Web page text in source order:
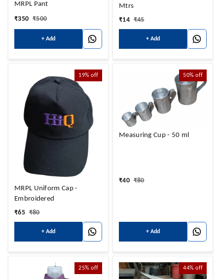
MRPL Pant
₹350 ₹500
+ Add
Mtrs
₹14 ₹45
+ Add
19% off
MRPL Uniform Cap -
Embroidered
₹65 ₹80
+ Add
50% off
Measuring Cup - 50 ml
₹40 ₹80
+ Add
25% off 44% off